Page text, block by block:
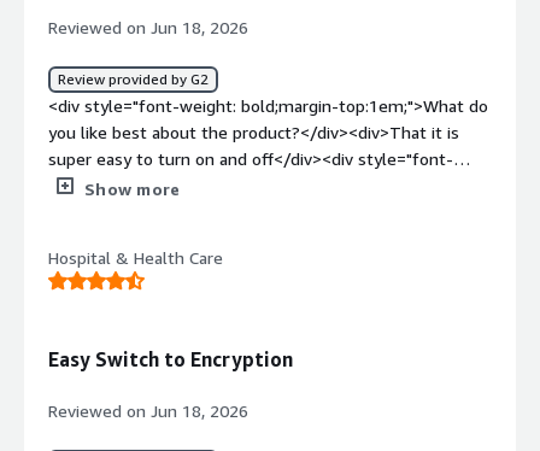
Reviewed on Jun 18, 2026
Review provided by G2
<div style="font-weight: bold;margin-top:1em;">What do
you like best about the product?</div><div>That it is
super easy to turn on and off</div><div style="font-
weight: bold;margin-top:1em;">What do you dislike about
style="font-weight: bold;margin-top:1em;">What
problems is the product solving and how is that
Show more
Hospital & Health Care
Easy Switch to Encryption
Reviewed on Jun 18, 2026